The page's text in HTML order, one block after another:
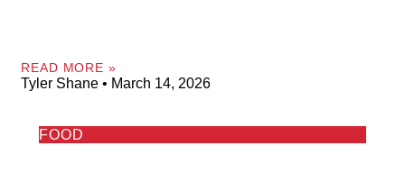
READ MORE »
Tyler Shane March 14, 2026
FOOD